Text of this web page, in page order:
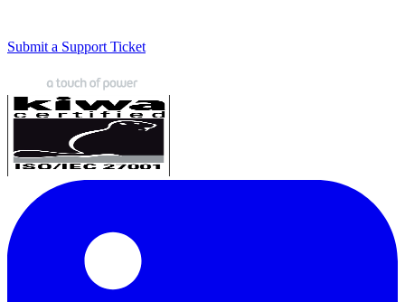
Submit a Support Ticket